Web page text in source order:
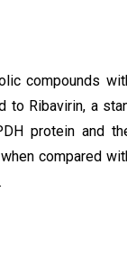
compounds
Ribavirin, a
protein and
compared